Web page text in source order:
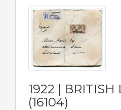
1922 | BRITISH
(16104)